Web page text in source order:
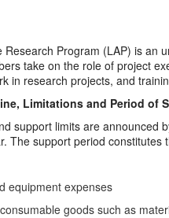
Program (LAP) is an
take on the role of project
in research projects, and
Limitations and Period of
support limits are announced
The support period constitutes
equipment expenses
goods such as